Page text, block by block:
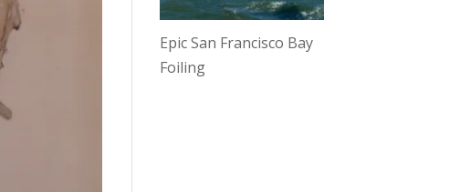
Epic San Francisco Bay
Foiling